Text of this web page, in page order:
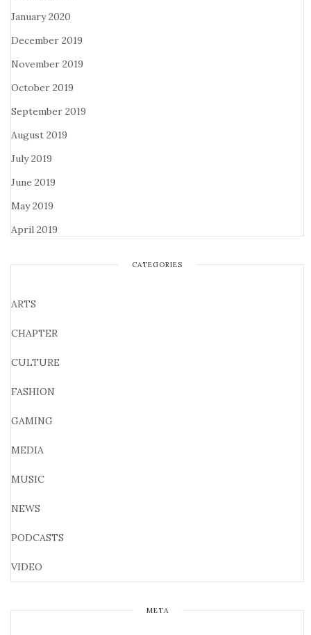
January 2020
December 2019
November 2019
October 2019
September 2019
August 2019
July 2019
June 2019
May 2019
April 2019
CATEGORIES
ARTS
CHAPTER
CULTURE
FASHION
GAMING
MEDIA
MUSIC
NEWS
PODCASTS
VIDEO
META